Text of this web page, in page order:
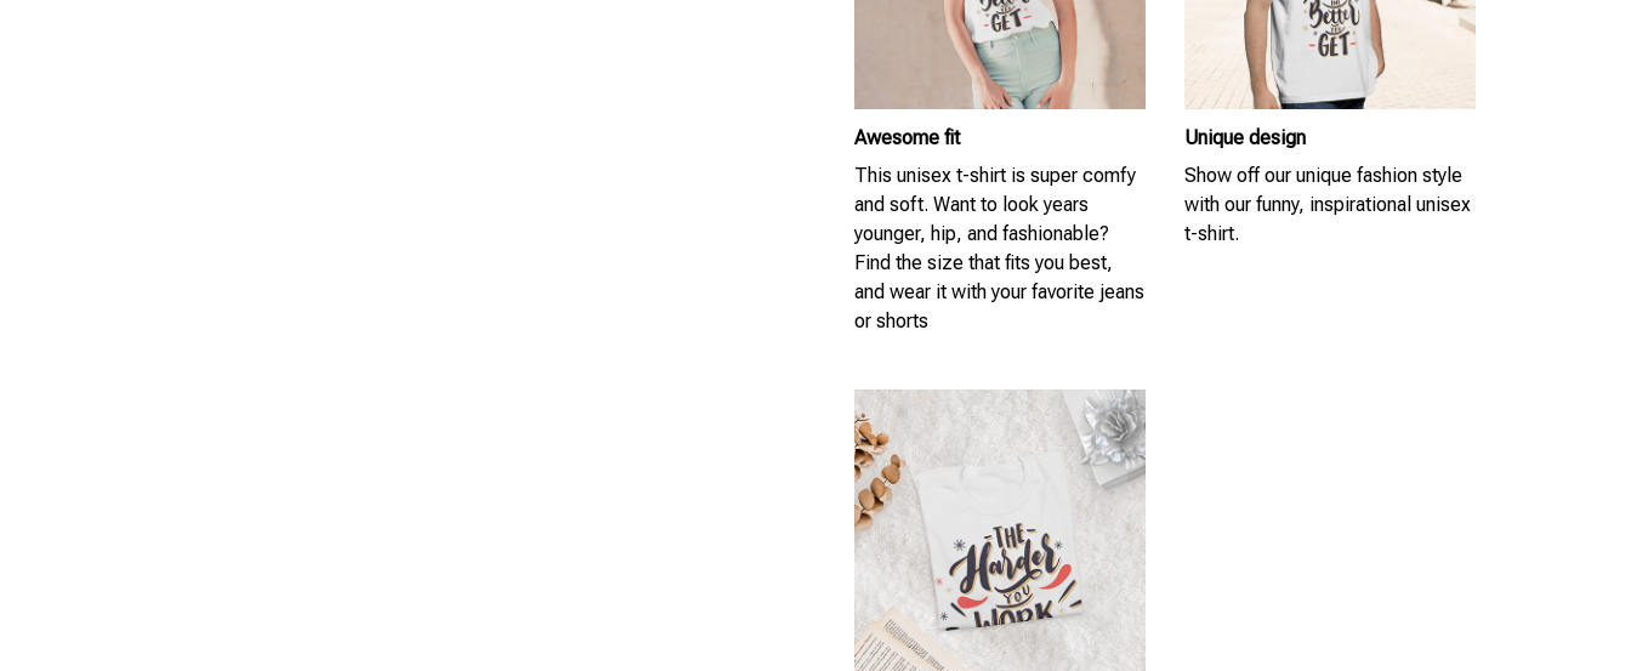
Awesome fit
This unisex t-shirt is super comfy
and soft. Want to look years
younger, hip, and fashionable?
Find the size that fits you best,
and wear it with your favorite jeans
or shorts
Unique design
Show off our unique fashion style
with our funny, inspirational unisex
t-shirt.